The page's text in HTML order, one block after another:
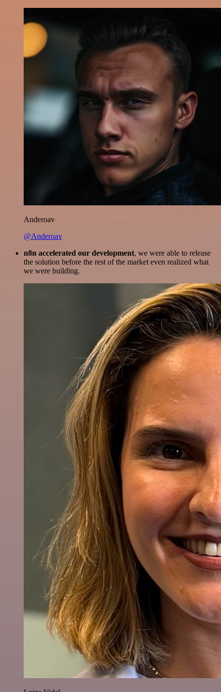
Anderoav
@Anderoav
n8n accelerated our development, we were able to release
the solution before the rest of the market even realized what
we were building.